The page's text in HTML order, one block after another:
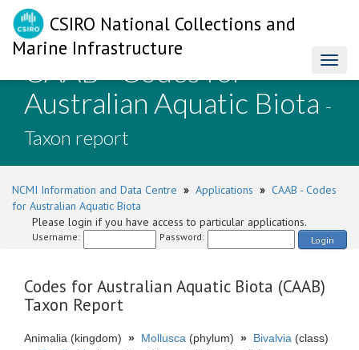
CSIRO National Collections and
Marine Infrastructure
CAAB - Codes for
Australian Aquatic Biota -
Taxon report
NCMI Information and Data Centre » Applications » CAAB - Codes
for Australian Aquatic Biota
Please login if you have access to particular applications.
Username: Password: Login
Codes for Australian Aquatic Biota (CAAB)
Taxon Report
Animalia (kingdom) » Mollusca (phylum) » Bivalvia (class)